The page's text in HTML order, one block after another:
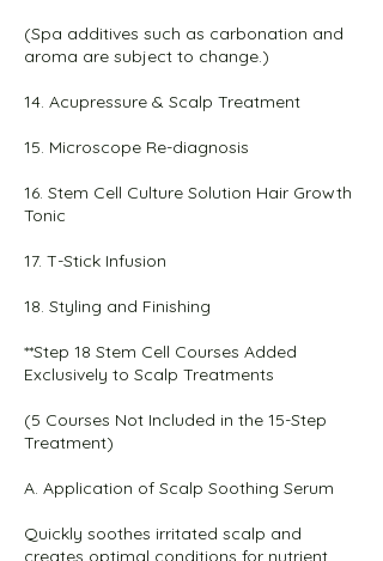
(Spa additives such as carbonation and
aroma are subject to change.)
14. Acupressure & Scalp Treatment
15. Microscope Re-diagnosis
16. Stem Cell Culture Solution Hair Growth
Tonic
17. T-Stick Infusion
18. Styling and Finishing
**Step 18 Stem Cell Courses Added
Exclusively to Scalp Treatments
(5 Courses Not Included in the 15-Step
Treatment)
A. Application of Scalp Soothing Serum
Quickly soothes irritated scalp and
creates optimal conditions for nutrient